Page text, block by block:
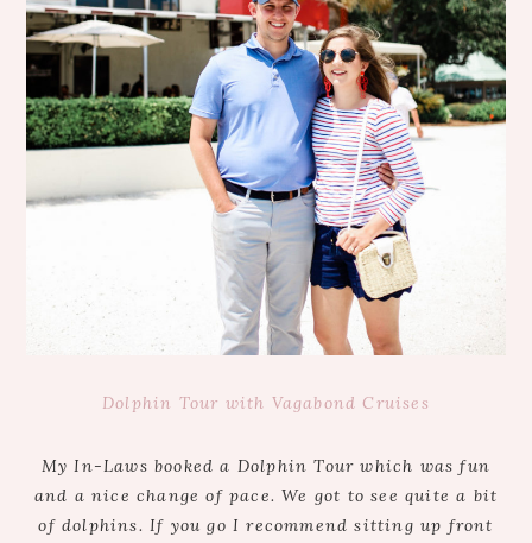
Dolphin Tour with Vagabond Cruises
My In-Laws booked a Dolphin Tour which was fun
and a nice change of pace. We got to see quite a bit
of dolphins. If you go I recommend sitting up front